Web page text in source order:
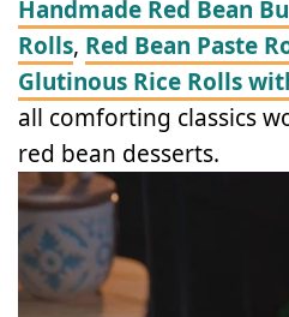
Handmade Red Bean
Rolls, Red Bean Paste
Glutinous Rice Rolls
all comforting classics
red bean desserts.